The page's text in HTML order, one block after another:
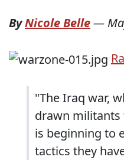
ByNicole Belle—
"The Iraq war,
drawn
is beginning to
tactics they